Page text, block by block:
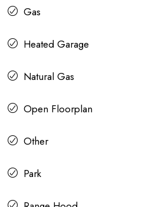
Gas
Heated Garage
Natural Gas
Open Floorplan
Other
Park